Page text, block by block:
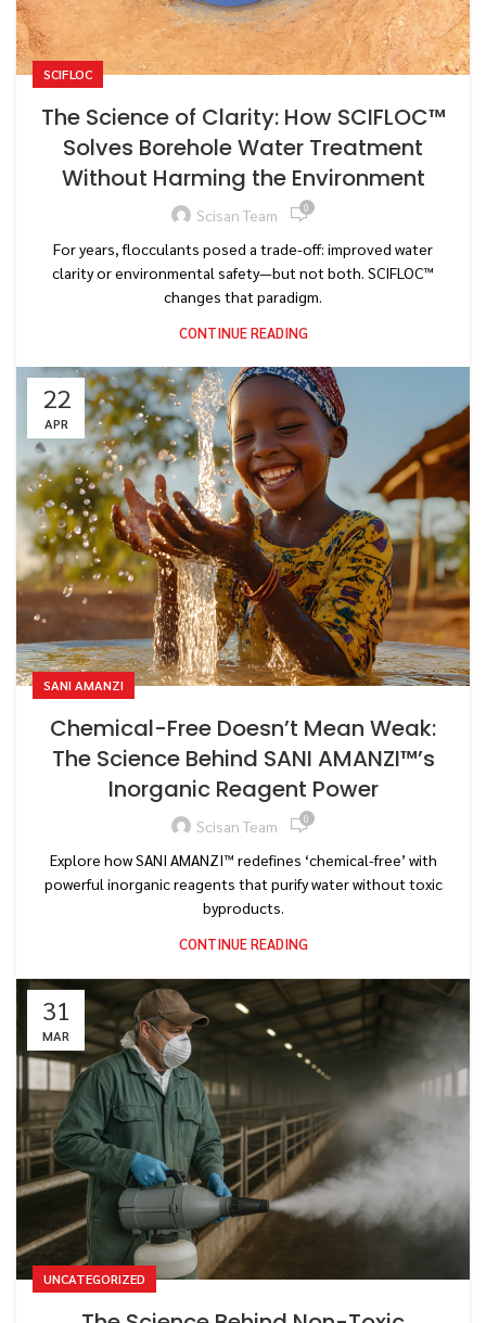
SCIFLOC
The Science of Clarity: How SCIFLOC™
Solves Borehole Water Treatment
Without Harming the Environment
Scisan Team 0
For years, flocculants posed a trade-off: improved water
clarity or environmental safety—but not both. SCIFLOC™
changes that paradigm.
CONTINUE READING
22
APR
SANI AMANZI
Chemical-Free Doesn’t Mean Weak:
The Science Behind SANI AMANZI™’s
Inorganic Reagent Power
Scisan Team 0
Explore how SANI AMANZI™ redefines ‘chemical-free’ with
powerful inorganic reagents that purify water without toxic
byproducts.
CONTINUE READING
31
MAR
UNCATEGORIZED